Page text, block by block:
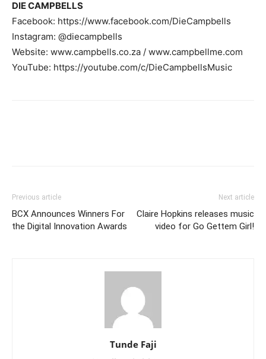
DIE CAMPBELLS
Facebook: https://www.facebook.com/DieCampbells
Instagram: @diecampbells
Website: www.campbells.co.za / www.campbellme.com
YouTube: https://youtube.com/c/DieCampbellsMusic
Previous article
BCX Announces Winners For
the Digital Innovation Awards
Next article
Claire Hopkins releases music
video for Go Gettem Girl!
Tunde Faji